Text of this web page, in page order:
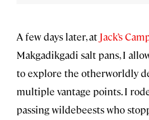
A few days later, at Jack’s
Makgadikgadi salt pans, I
to explore the otherworldly
multiple vantage points. I
passing wildebeests who